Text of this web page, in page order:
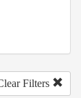
Filters